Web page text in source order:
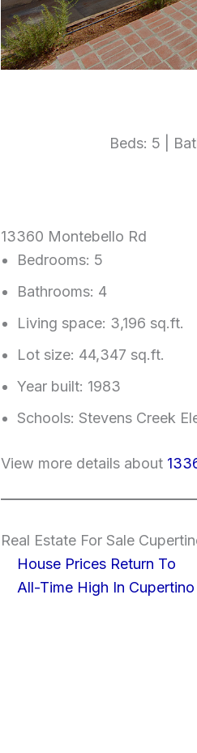
Beds: 5 |
13360 Montebello Rd
Bedrooms: 5
Bathrooms: 4
Living space: 3,196 sq.ft.
Lot size: 44,347 sq.ft.
Year built: 1983
Schools: Stevens Creek
View more details about
Real Estate For Sale
House Prices Return To
All-Time High In Cupertino